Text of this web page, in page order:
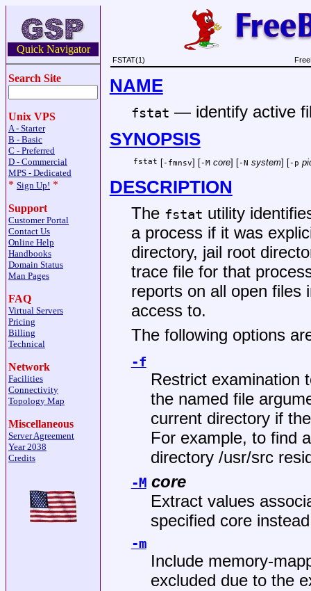
Quick Navigator
Search Site
Unix VPS
A - Starter
B - Basic
C - Preferred
D - Commercial
MPS - Dedicated
* Sign Up! *
Support
Customer Portal
Contact Us
Online Help
Handbooks
Domain Status
Man Pages
FAQ
Virtual Servers
Pricing
Billing
Technical
Network
Facilities
Connectivity
Topology Map
Miscellaneous
Server Agreement
Year 2038
Credits
FSTAT(1)
NAME
fstat — identify active
SYNOPSIS
fstat [-fmnsv] [-M core] [-N system] [-p
DESCRIPTION
The fstat utility
a process if it was
directory, jail root
trace file for that
reports on all open files
access to.
The following options
-f
Restrict examination
the named file
current directory if
For example, to find
directory /usr/src
-M core
Extract values
specified core
-m
Include memory-
excluded due to the